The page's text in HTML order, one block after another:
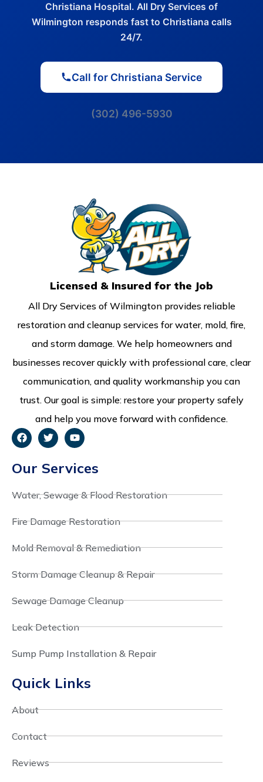
Christiana Hospital. All Dry Services of
Wilmington responds fast to Christiana calls
24/7.
Call for Christiana Service
(302) 496-5930
Licensed & Insured for the Job
All Dry Services of Wilmington provides reliable
restoration and cleanup services for water, mold, fire,
and storm damage. We help homeowners and
businesses recover quickly with professional care, clear
communication, and quality workmanship you can
trust. Our goal is simple: restore your property safely
and help you move forward with confidence.
Our Services
Water, Sewage & Flood Restoration
Fire Damage Restoration
Mold Removal & Remediation
Storm Damage Cleanup & Repair
Sewage Damage Cleanup
Leak Detection
Sump Pump Installation & Repair
Quick Links
About
Contact
Reviews